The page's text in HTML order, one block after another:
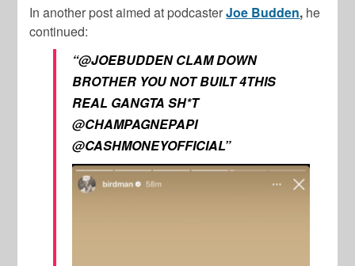
In another post aimed at podcasterJoe Budden, he
continued:
“@JOEBUDDEN CLAM DOWN
BROTHER YOU NOT BUILT 4THIS
REAL GANGTA SH*T
@CHAMPAGNEPAPI
@CASHMONEYOFFICIAL”